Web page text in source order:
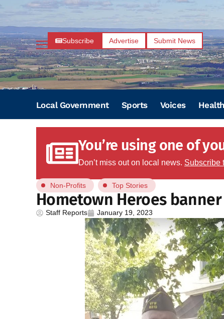
Subscribe Advertise Submit News
Local Government Sports Voices Health
You’re using one of
Don’t miss out on local news. Subscribe
Non-Profits Top Stories
Hometown Heroes
Staff Reports January 19, 2023